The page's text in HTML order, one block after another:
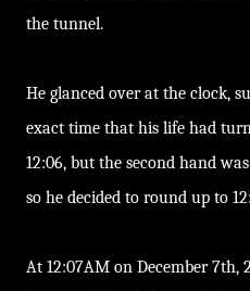
the tunnel.
He glanced over at the clock,
exact time that his life had
12:06, but the second hand
so he decided to round up to
At 12:07AM on December 7th,